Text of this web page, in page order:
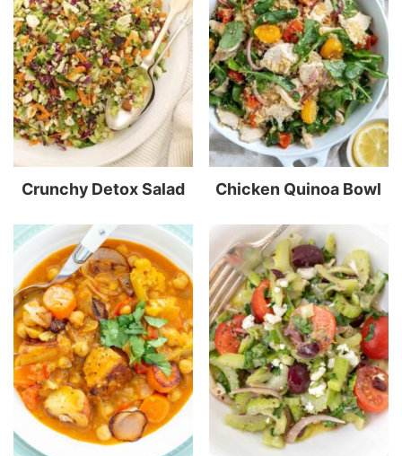
Crunchy Detox Salad Chicken Quinoa Bowl